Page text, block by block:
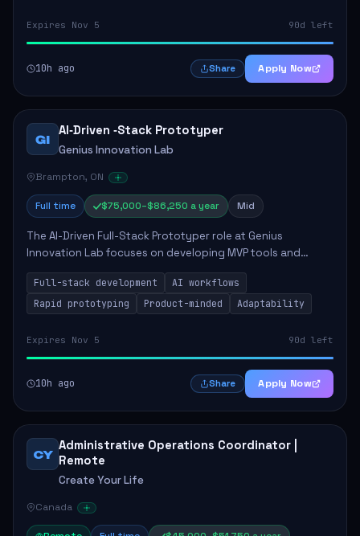
Expires Nov 5 90d left
10h ago Share Apply Now
GI
AI‑Driven ‑Stack Prototyper
Genius Innovation Lab
Brampton, ON
Full time $75,000–$86,250 a year Mid
The AI-Driven Full-Stack Prototyper role at Genius
Innovation Lab focuses on developing MVP tools and
integrating AI workflows to drive productivity. The ideal
candidate will possess strong full-stack...
Full-stack development
AI workflows
Rapid prototyping
Product-minded Adaptability
Expires Nov 5 90d left
10h ago Share Apply Now
CY
Administrative Operations Coordinator |
Remote
Create Your Life
Canada